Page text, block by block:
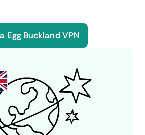
Egg Buckland VPN